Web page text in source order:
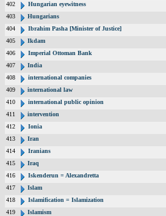
402
Hungarian eyewitness
403
Hungarians
404
Ibrahim Pasha [Minister of Justice]
405
Ikdam
406
Imperial Ottoman Bank
407
India
408
international companies
409
international law
410
international public opinion
411
intervention
412
Ionia
413
Iran
414
Iranians
415
Iraq
416
Iskenderun = Alexandretta
417
Islam
418
Islamification = Islamization
419
Islamism